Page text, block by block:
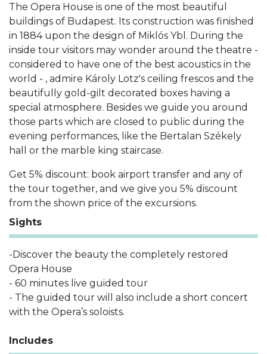
The Opera House is one of the most beautiful
buildings of Budapest. Its construction was finished
in 1884 upon the design of Miklós Ybl. During the
inside tour visitors may wonder around the theatre -
considered to have one of the best acoustics in the
world - , admire Károly Lotz's ceiling frescos and the
beautifully gold-gilt decorated boxes having a
special atmosphere. Besides we guide you around
those parts which are closed to public during the
evening performances, like the Bertalan Székely
hall or the marble king staircase.
Get 5% discount: book airport transfer and any of
the tour together, and we give you 5% discount
from the shown price of the excursions.
Sights
-Discover the beauty the completely restored
Opera House
- 60 minutes live guided tour
- The guided tour will also include a short concert
with the Opera’s soloists.
Includes